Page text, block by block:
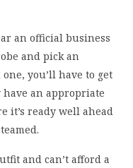
an official business
and pick an
you’ll have to get
an appropriate
it’s ready well ahead
and can’t afford a